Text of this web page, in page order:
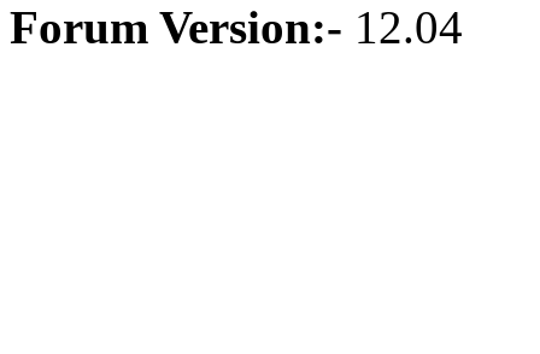
Forum Version:- 12.04